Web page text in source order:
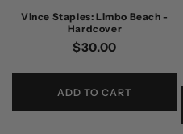
Vince Staples: Limbo Beach -
Hardcover
Regular
$30.00
ADD TO CART